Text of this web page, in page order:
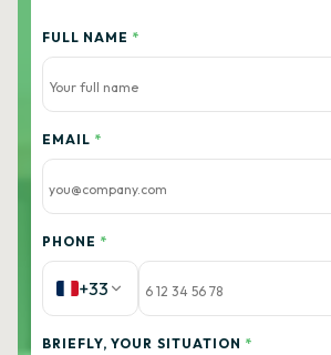
FULL NAME *
EMAIL *
PHONE *
+33
BRIEFLY, YOUR SITUATION *